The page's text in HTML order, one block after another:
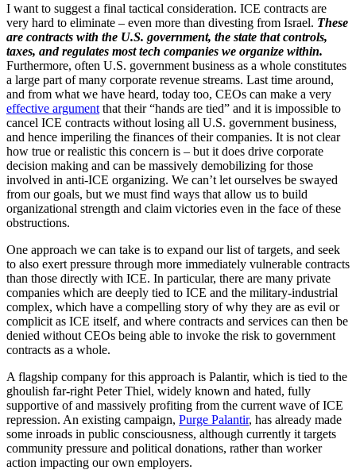
I want to suggest a final tactical consideration. ICE contracts are
very hard to eliminate – even more than divesting from Israel. These
are contracts with the U.S. government, the state that controls,
taxes, and regulates most tech companies we organize within.
Furthermore, often U.S. government business as a whole constitutes
a large part of many corporate revenue streams. Last time around,
and from what we have heard, today too, CEOs can make a very
effective argument that their “hands are tied” and it is impossible to
cancel ICE contracts without losing all U.S. government business,
and hence imperiling the finances of their companies. It is not clear
how true or realistic this concern is – but it does drive corporate
decision making and can be massively demobilizing for those
involved in anti-ICE organizing. We can’t let ourselves be swayed
from our goals, but we must find ways that allow us to build
organizational strength and claim victories even in the face of these
obstructions.
One approach we can take is to expand our list of targets, and seek
to also exert pressure through more immediately vulnerable contracts
than those directly with ICE. In particular, there are many private
companies which are deeply tied to ICE and the military-industrial
complex, which have a compelling story of why they are as evil or
complicit as ICE itself, and where contracts and services can then be
denied without CEOs being able to invoke the risk to government
contracts as a whole.
A flagship company for this approach is Palantir, which is tied to the
ghoulish far-right Peter Thiel, widely known and hated, fully
supportive of and massively profiting from the current wave of ICE
repression. An existing campaign, Purge Palantir, has already made
some inroads in public consciousness, although currently it targets
community pressure and political donations, rather than worker
action impacting our own employers.